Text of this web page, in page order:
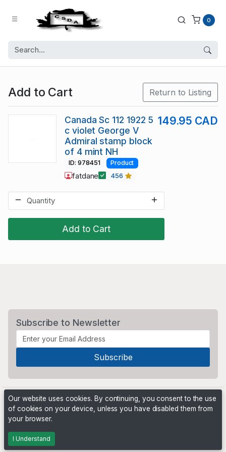
0
Add to Cart Return to Listing
Add to Cart
Canada Sc 112 1922 5
c violet George V
Admiral stamp block
of 4 mint NH
149.95 CAD
ID: 978451 Product
fatdane 456
Subscribe to Newsletter
Powered by
Our website uses cookies. By continuing, you consent to the use
of cookies on your device, unless you have disabled them from
your browser.
I Understand